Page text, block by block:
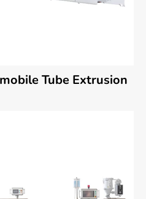
Tube Extrusion